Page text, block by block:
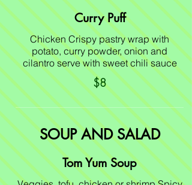
Curry Puff
Chicken Crispy pastry wrap with
potato, curry powder, onion and
cilantro serve with sweet chili sauce
$8
SOUP AND SALAD
Tom Yum Soup